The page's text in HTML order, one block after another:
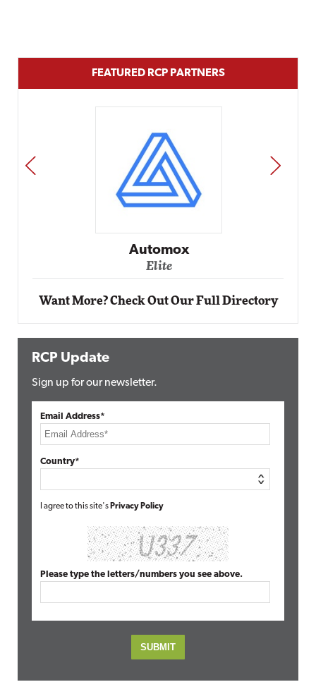
FEATURED RCP PARTNERS
Impact Networking
Elite
PREV NEXT
Want More? Check Out Our Full Directory
RCP Update
Sign up for our newsletter.
Email Address*
Country*
I agree to this site's Privacy Policy
Please type the letters/numbers you see above.